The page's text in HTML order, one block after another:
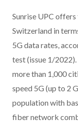
Sunrise UPC
Switzerland in
5G data rates,
test (issue 1/
more than 1,000
speed 5G (up to 2
population with
fiber network